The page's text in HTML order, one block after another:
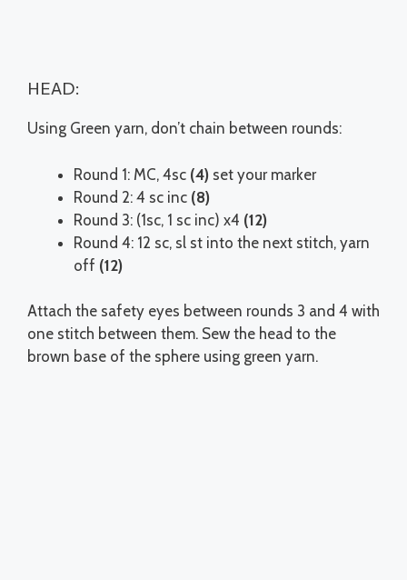
HEAD:
Using Green yarn, don’t chain between rounds:
Round 1: MC, 4sc (4) set your marker
Round 2: 4 sc inc (8)
Round 3: (1sc, 1 sc inc) x4 (12)
Round 4: 12 sc, sl st into the next stitch, yarn
off (12)
Attach the safety eyes between rounds 3 and 4 with
one stitch between them. Sew the head to the
brown base of the sphere using green yarn.